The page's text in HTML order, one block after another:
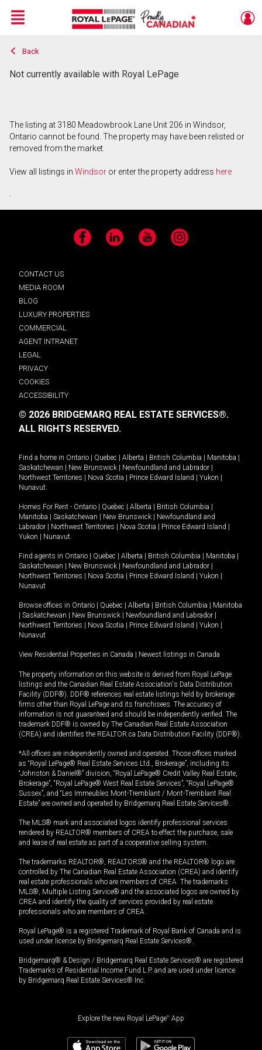
Live
En Direct
Menu
Back
Not currently available with Royal LePage
The listing at 3180 Meadowbrook Lane Unit 206 in Windsor,
Ontario cannot be found. The property may have been relisted or
removed from the market.
View all listings in Windsor or enter the property address here
.
Facebook LinkedIn YouTube Instagram
CONTACT US
MEDIA ROOM
BLOG
LUXURY PROPERTIES
COMMERCIAL
AGENT INTRANET
LEGAL
PRIVACY
COOKIES
ACCESSIBILITY
© 2026 BRIDGEMARQ REAL ESTATE SERVICES®.
ALL RIGHTS RESERVED.
Find a home in Ontario Quebec Alberta British Columbia Manitoba
Saskatchewan
New Brunswick Newfoundland and Labrador
Northwest Territories
Nova Scotia Prince Edward Island Yukon
Nunavut.
Homes For Rent - Ontario Quebec Alberta British Columbia
Manitoba
Saskatchewan New Brunswick
Newfoundland and
Labrador
Northwest Territories Nova Scotia Prince Edward Island
Yukon
Nunavut.
Find agents in Ontario Quebec Alberta British Columbia Manitoba
Saskatchewan
New Brunswick Newfoundland and Labrador
Northwest Territories
Nova Scotia Prince Edward Island Yukon
Nunavut
Browse offices in Ontario Quebec Alberta British Columbia
Manitoba
Saskatchewan New Brunswick Newfoundland and Labrador
Northwest Territories
Nova Scotia Prince Edward Island Yukon
Nunavut
View Residential Properties in Canada Newest listings in Canada
The property information on this website is derived from Royal LePage
listings and the Canadian Real Estate Association's Data Distribution
Facility (DDF®). DDF® references real estate listings held by brokerage
firms other than Royal LePage and its franchisees. The accuracy of
information is not guaranteed and should be independently verified. The
trademark DDF® is owned by The Canadian Real Estate Association
(CREA) and identifies the REALTOR.ca Data Distribution Facility (DDF®).
*All offices are independently owned and operated. Those offices marked
as “Royal LePage® Real Estate Services Ltd., Brokerage”, including its
“Johnston & Daniel®” division, “Royal LePage® Credit Valley Real Estate,
Brokerage”, “Royal LePage® West Real Estate Services”, “Royal LePage®
Sussex”, and “Les Immeubles Mont-Tremblant / Mont-Tremblant Real
Estate” are owned and operated by Bridgemarq Real Estate Services®.
The MLS® mark and associated logos identify professional services
rendered by REALTOR® members of CREA to effect the purchase, sale
and lease of real estate as part of a cooperative selling system.
The trademarks REALTOR®, REALTORS® and the REALTOR® logo are
controlled by The Canadian Real Estate Association (CREA) and identify
real estate professionals who are members of CREA. The trademarks
MLS®, Multiple Listing Service® and the associated logos are owned by
CREA and identify the quality of services provided by real estate
professionals who are members of CREA.
Royal LePage® is a registered Trademark of Royal Bank of Canada and is
used under license by Bridgemarq Real Estate Services®.
Bridgemarq® & Design / Bridgemarq Real Estate Services® are registered
Trademarks of Residential Income Fund L.P. and are used under licence
by Bridgemarq Real Estate Services® Inc.
Explore the new Royal LePage® App